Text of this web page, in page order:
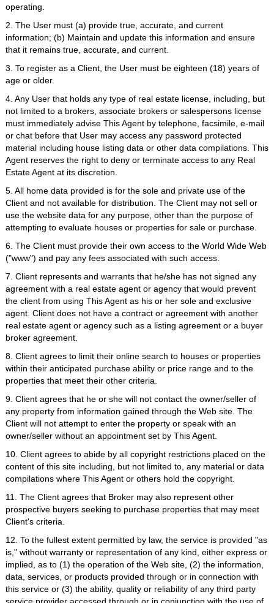
operating.
2. The User must (a) provide true, accurate, and current
information; (b) Maintain and update this information and ensure
that it remains true, accurate, and current.
3. To register as a Client, the User must be eighteen (18) years of
age or older.
4. Any User that holds any type of real estate license, including, but
not limited to a brokers, associate brokers or salespersons license
must immediately advise This Agent by telephone, facsimile, e-mail
or chat before that User may access any password protected
material including house listing data or other data compilations. This
Agent reserves the right to deny or terminate access to any Real
Estate Agent at its discretion.
5. All home data provided is for the sole and private use of the
Client and not available for distribution. The Client may not sell or
use the website data for any purpose, other than the purpose of
attempting to evaluate houses or properties for sale or purchase.
6. The Client must provide their own access to the World Wide Web
("www") and pay any fees associated with such access.
7. Client represents and warrants that he/she has not signed any
agreement with a real estate agent or agency that would prevent
the client from using This Agent as his or her sole and exclusive
agent. Client does not have a contract or agreement with another
real estate agent or agency such as a listing agreement or a buyer
broker agreement.
8. Client agrees to limit their online search to houses or properties
within their anticipated purchase ability or price range and to the
properties that meet their other criteria.
9. Client agrees that he or she will not contact the owner/seller of
any property from information gained through the Web site. The
Client will not attempt to enter the property or speak with an
owner/seller without an appointment set by This Agent.
10. Client agrees to abide by all copyright restrictions placed on the
content of this site including, but not limited to, any material or data
compilations where This Agent or others hold the copyright.
11. The Client agrees that Broker may also represent other
prospective buyers seeking to purchase properties that may meet
Client's criteria.
12. To the fullest extent permitted by law, the service is provided "as
is," without warranty or representation of any kind, either express or
implied, as to (1) the operation of the Web site, (2) the information,
data, services, or products provided through or in connection with
this service or (3) the ability, quality or reliability of any third party
service provider accessed through or in conjunction with the use of